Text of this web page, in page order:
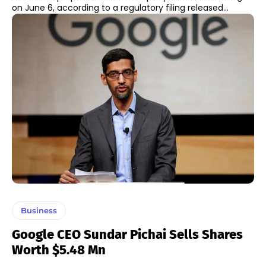
on June 6, according to a regulatory filing released...
Business
Google CEO Sundar Pichai Sells Shares
Worth $5.48 Mn